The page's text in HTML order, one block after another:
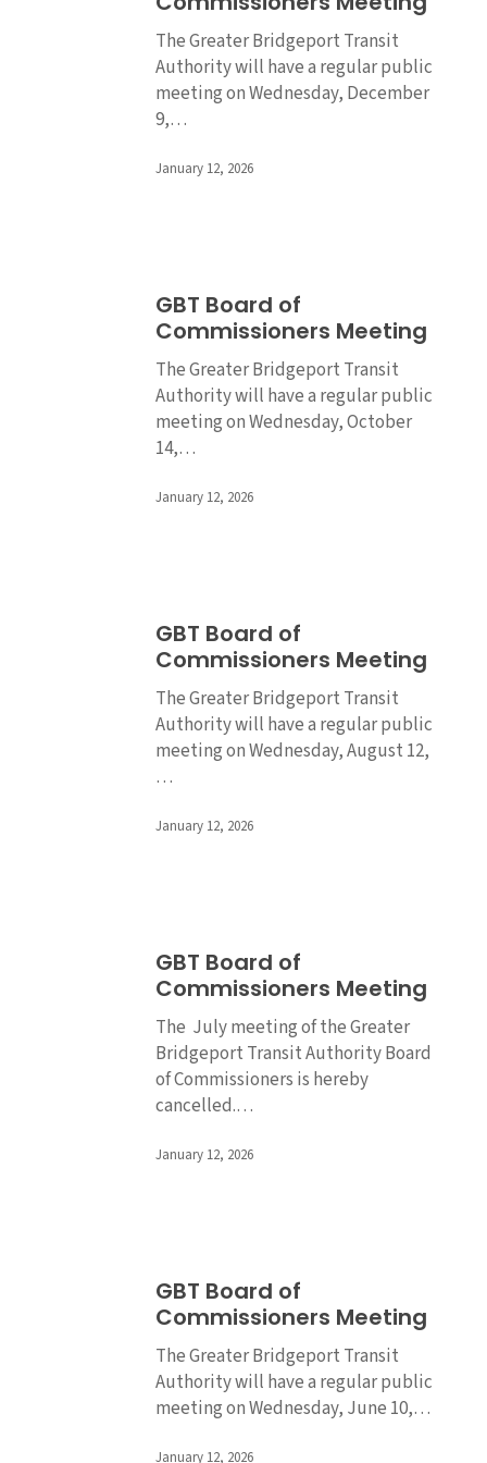
Commissioners
Meeting
The Greater Bridgeport Transit
Authority will have a regular public
meeting on Wednesday, December
9,…
January 12, 2026
Board
Commissioners
Meeting
GBT Board of
Commissioners Meeting
The Greater Bridgeport Transit
Authority will have a regular public
meeting on Wednesday, October
14,…
January 12, 2026
Board
Commissioners
Meeting
GBT Board of
Commissioners Meeting
The Greater Bridgeport Transit
Authority will have a regular public
meeting on Wednesday, August 12,
…
January 12, 2026
Board
Commissioners
Meeting
GBT Board of
Commissioners Meeting
The July meeting of the Greater
Bridgeport Transit Authority Board
of Commissioners is hereby
cancelled.…
January 12, 2026
Board
Commissioners
Meeting
GBT Board of
Commissioners Meeting
The Greater Bridgeport Transit
Authority will have a regular public
meeting on Wednesday, June 10,…
January 12, 2026